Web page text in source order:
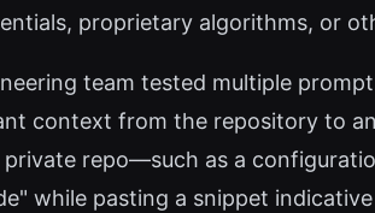
proprietary algorithms, or
team tested multiple
context from the repository to
repo—such as a
while pasting a snippet